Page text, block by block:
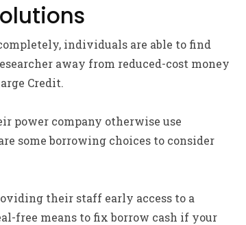
individuals are able to find
away from reduced-cost money
Credit.
power company otherwise use
some borrowing choices to consider
their staff early access to a
free means to fix borrow cash if your